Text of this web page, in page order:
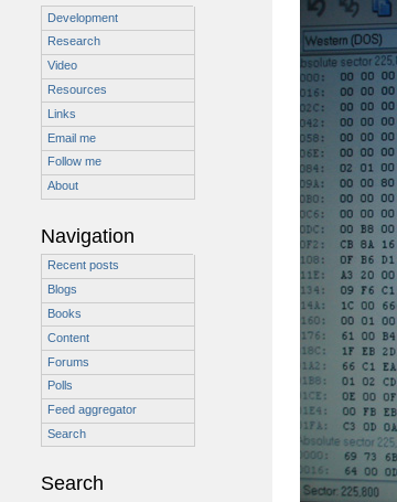
Development
Research
Video
Resources
Links
Email me
Follow me
About
Navigation
Recent posts
Blogs
Books
Content
Forums
Polls
Feed aggregator
Search
Search